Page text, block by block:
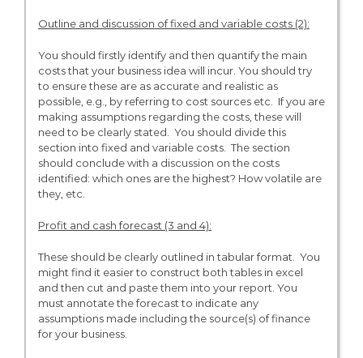
Outline and discussion of fixed and variable costs (2):
You should firstly identify and then quantify the main
costs that your business idea will incur. You should try
to ensure these are as accurate and realistic as
possible, e.g., by referring to cost sources etc. If you are
making assumptions regarding the costs, these will
need to be clearly stated. You should divide this
section into fixed and variable costs. The section
should conclude with a discussion on the costs
identified: which ones are the highest? How volatile are
they, etc.
Profit and cash forecast (3 and 4):
These should be clearly outlined in tabular format. You
might find it easier to construct both tables in excel
and then cut and paste them into your report. You
must annotate the forecast to indicate any
assumptions made including the source(s) of finance
for your business.